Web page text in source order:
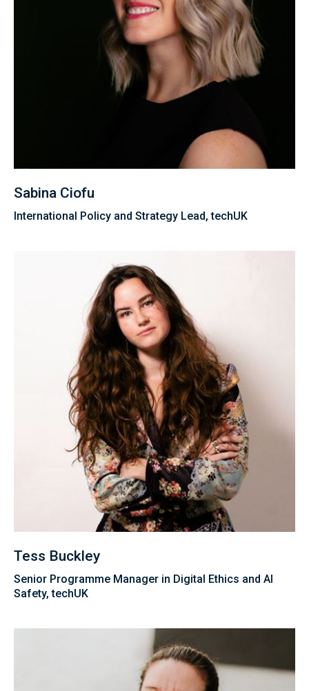
Sabina Ciofu
International Policy and Strategy Lead, techUK
Tess Buckley
Senior Programme Manager in Digital Ethics and AI
Safety, techUK